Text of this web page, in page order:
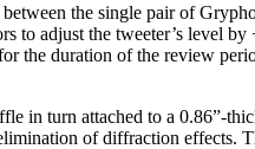
the single pair of
to adjust the tweeter’s level
the duration of the review
in turn attached to a 0.86”-
of diffraction effects.